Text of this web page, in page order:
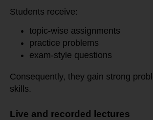
Students receive:
topic-wise assignments
practice problems
exam-style questions
Consequently, they gain strong
skills.
Live and recorded lectures